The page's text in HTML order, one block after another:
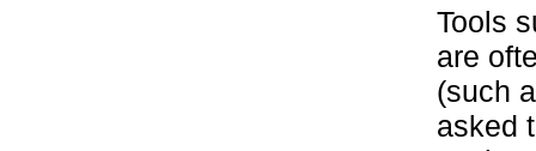
Tools
are
(such
asked